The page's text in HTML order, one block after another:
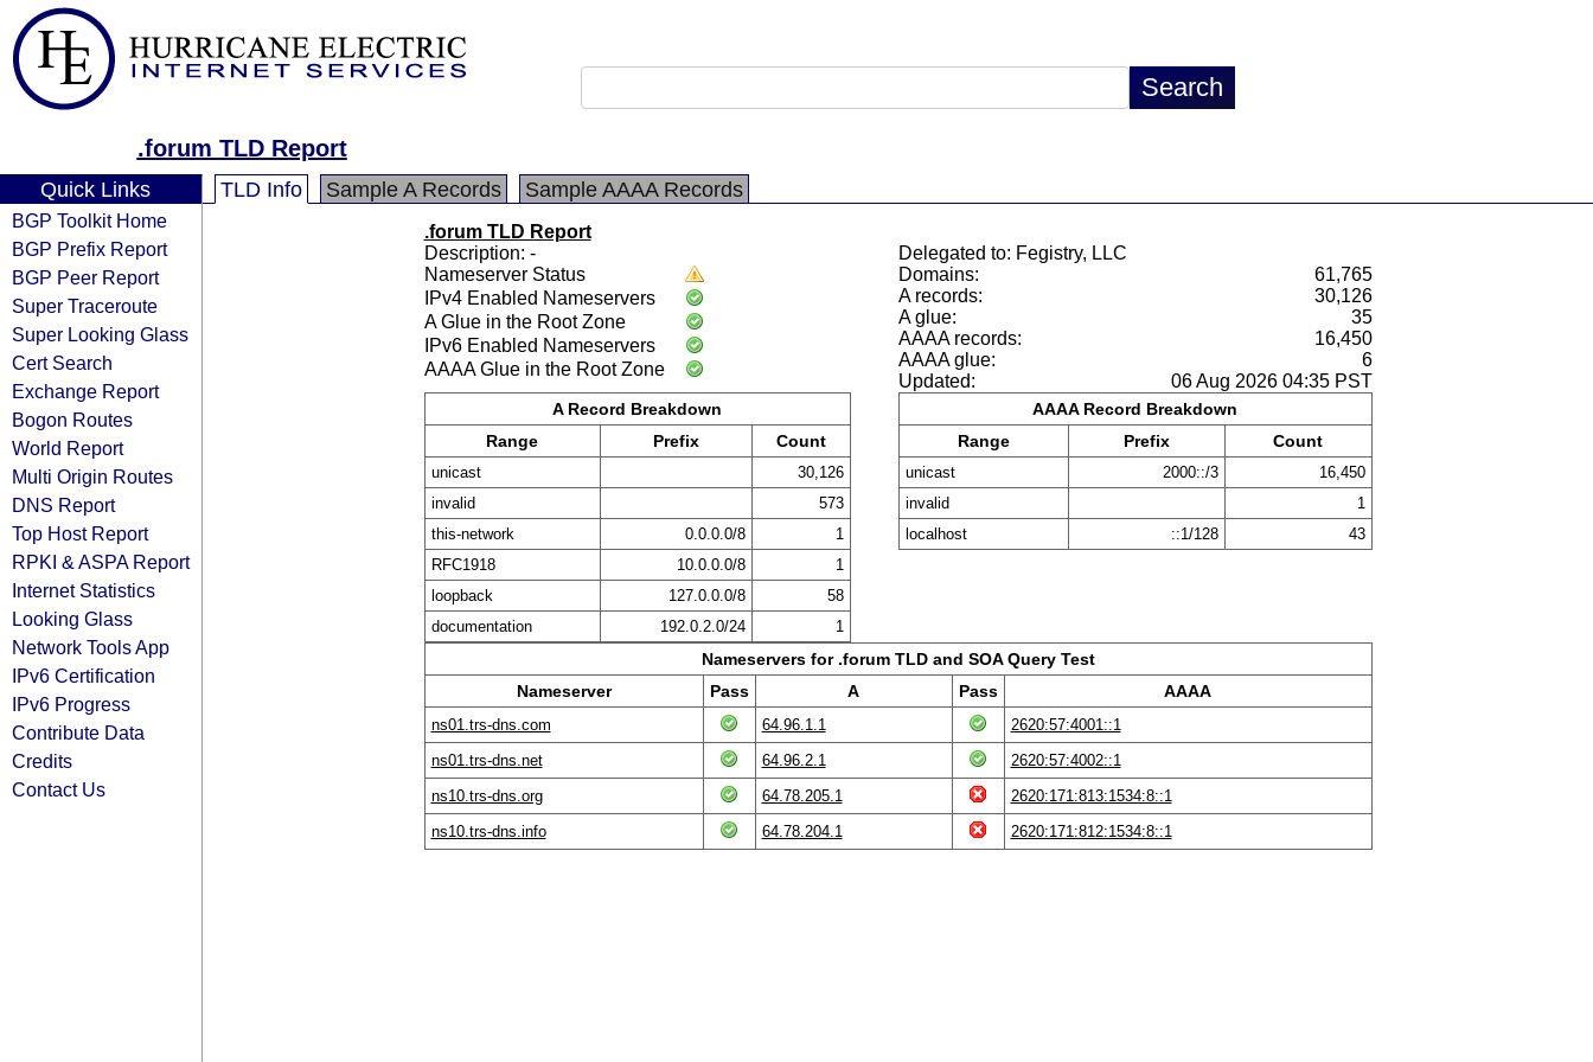
.forum TLD Report
Quick Links
BGP Toolkit Home
BGP Prefix Report
BGP Peer Report
Super Traceroute
Super Looking Glass
Cert Search
Exchange Report
Bogon Routes
World Report
Multi Origin Routes
DNS Report
Top Host Report
RPKI & ASPA Report
Internet Statistics
Looking Glass
Network Tools App
IPv6 Certification
IPv6 Progress
Contribute Data
Credits
Contact Us
TLD Info Sample A Records Sample AAAA Records
.forum TLD Report
Description: -
Delegated to: Fegistry, LLC
Nameserver Status
IPv4 Enabled Nameservers
A Glue in the Root Zone
IPv6 Enabled Nameservers
AAAA Glue in the Root Zone
Domains:
61,765
A records:
30,126
A glue:
35
AAAA records:
16,450
AAAA glue:
6
Updated:
06 Aug 2026 04:35 PST
A Record Breakdown
Range
Prefix Count
unicast
30,126
invalid
573
this-network
0.0.0.0/8
1
RFC1918
10.0.0.0/8
1
loopback
127.0.0.0/8
58
documentation
192.0.2.0/24 1
AAAA Record Breakdown
Range
Prefix Count
unicast 2000::/3
16,450
invalid
1
localhost
::1/128 43
Nameservers for .forum TLD and SOA Query Test
Nameserver
Pass A Pass AAAA
ns01.trs-dns.com 64.96.1.1
2620:57:4001::1
ns01.trs-dns.net
64.96.2.1
2620:57:4002::1
ns10.trs-dns.org
64.78.205.1
2620:171:813:1534:8::1
ns10.trs-dns.info
64.78.204.1 2620:171:812:1534:8::1